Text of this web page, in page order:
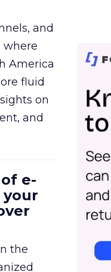
and
where
America
fluid
on
and
e-
the